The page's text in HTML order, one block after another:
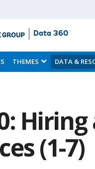
Data 360
THEMES DATA &
(1-7)